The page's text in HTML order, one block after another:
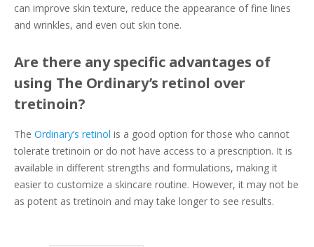
can improve skin texture, reduce the appearance of fine lines
and wrinkles, and even out skin tone.
Are there any specific advantages of
using The Ordinary’s retinol over
tretinoin?
The Ordinary’s retinol is a good option for those who cannot
tolerate tretinoin or do not have access to a prescription. It is
available in different strengths and formulations, making it
easier to customize a skincare routine. However, it may not be
as potent as tretinoin and may take longer to see results.